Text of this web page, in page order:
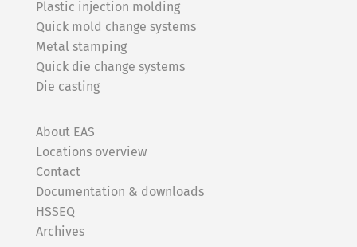
Plastic injection molding
Quick mold change systems
Metal stamping
Quick die change systems
Die casting
About EAS
Locations overview
Contact
Documentation & downloads
HSSEQ
Archives